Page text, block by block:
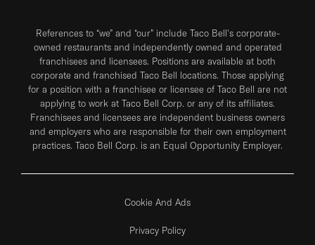
References to “we” and “our” include Taco Bell's corporate-
owned restaurants and independently owned and operated
franchisees and licensees. Positions are available at both
corporate and franchised Taco Bell locations. Those applying
for a position with a franchisee or licensee of Taco Bell are not
applying to work at Taco Bell Corp. or any of its affiliates.
Franchisees and licensees are independent business owners
and employers who are responsible for their own employment
practices. Taco Bell Corp. is an Equal Opportunity Employer.
Cookie And Ads
Privacy Policy